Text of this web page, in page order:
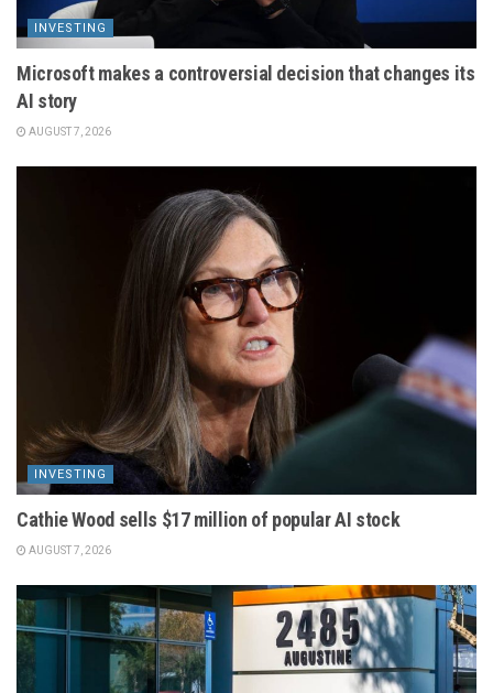
INVESTING
Microsoft makes a controversial decision that changes its
AI story
AUGUST 7, 2026
INVESTING
Cathie Wood sells $17 million of popular AI stock
AUGUST 7, 2026